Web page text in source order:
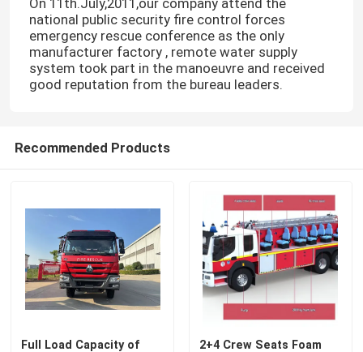
national public security fire control forces
emergency rescue conference as the only
manufacturer factory , remote water supply
system took part in the manoeuvre and received
good reputation from the bureau leaders.
Recommended Products
Full Load Capacity of
2+4 Crew Seats Foam